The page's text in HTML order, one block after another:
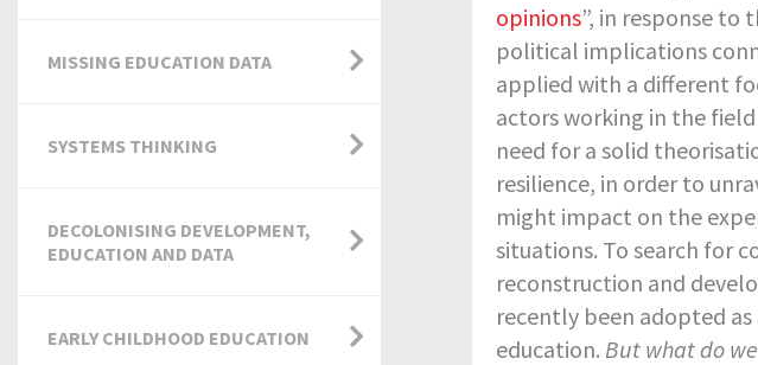
opinions”, in response to
political implications
applied with a different
actors working in the
need for a solid
resilience, in order to
might impact on the
situations. To search for
reconstruction and
recently been adopted
education. But what do
MISSING EDUCATION DATA
SYSTEMS THINKING
DECOLONISING DEVELOPMENT,
EDUCATION AND DATA
EARLY CHILDHOOD EDUCATION